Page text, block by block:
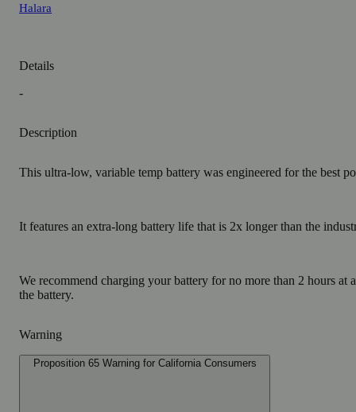
Halara
Details
-
Description
This ultra-low, variable temp battery was engineered for the best
It features an extra-long battery life that is 2x longer than the
We recommend charging your battery for no more than 2 hours
the battery.
Warning
Proposition 65 Warning for California Consumers